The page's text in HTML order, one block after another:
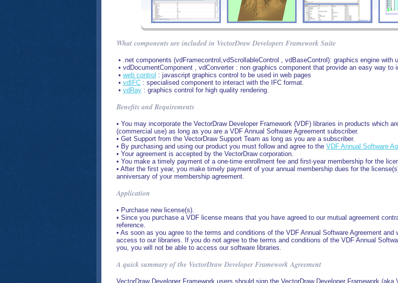
What components are included in VectorDraw Developers Framework Suite
• .net components (vdFramecontrol,vdScrollableControl , vdBaseControl): graphics engine with
• vdDocumentComponent , vdConverter : non graphics component that provide an easy way
• web control : javascript graphics control to be used in web pages
• vdIFC : specialised component to interact with the IFC format.
• vdRay : graphics control for high quality rendering.
Benefits and Requirements
• You may incorporate the VectorDraw Developer Framework (VDF) libraries in products which
(commercial use) as long as you are a VDF Annual Software Agreement subscriber.
• Get Support from the VectorDraw Support Team as long as you are a subscriber.
• By purchasing and using our product you must follow and agree to the VDF Annual Software
• Your agreement is accepted by the VectorDraw corporation.
• You make a timely payment of a one-time enrollment fee and first-year membership for the
• After the first year, you make timely payment of your annual membership dues for the
anniversary of your membership agreement.
Application
• Purchase new license(s).
• Since you purchase a VDF license means that you have agreed to our mutual agreement
reference.
• As soon as you agree to the terms and conditions of the VDF Annual Software Agreement
access to our libraries. If you do not agree to the terms and conditions of the VDF Annual
you, you will not be able to access our software libraries.
A quick summary of the VectorDraw Developer Framework Agreement
VectorDraw Developer Framework users should sign the VectorDraw Developer Framework